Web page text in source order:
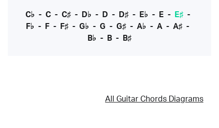
C♭ - C- C♯- D♭ - D - D♯- E♭ - E- E♯-
F♭ - F - F♯ - G♭ - G - G♯ - A♭ - A - A♯ -
B♭ - B - B♯
All Guitar Chords Diagrams